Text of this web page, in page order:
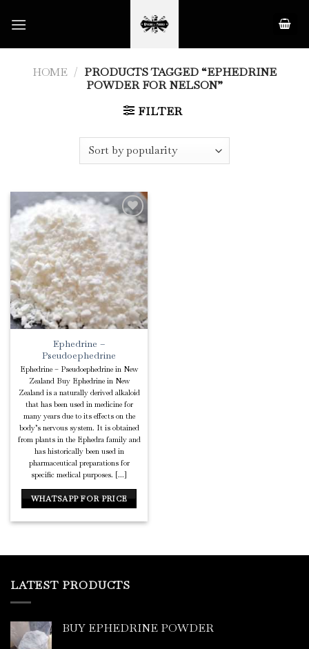
HOME / PRODUCTS TAGGED “EPHEDRINE
POWDER FOR NELSON”
FILTER
Add to
Wishlist
Ephedrine –
Pseudoephedrine
Ephedrine – Pseudoephedrine in New
Zealand Buy Ephedrine in New
Zealand is a naturally derived alkaloid
that has been used in medicine for
many years due to its effects on the
body’s nervous system. It is obtained
from plants in the Ephedra family and
has historically been used in
pharmaceutical preparations for
specific medical purposes. [...]
WHATSAPP FOR PRICE
LATEST PRODUCTS
BUY EPHEDRINE POWDER